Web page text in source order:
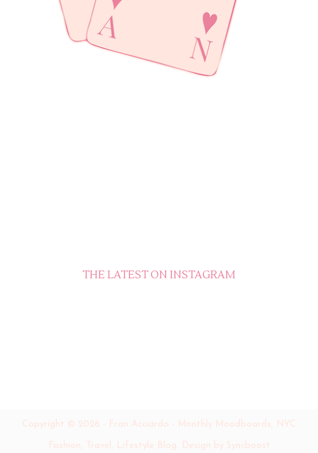
THE LATEST ON INSTAGRAM
Copyright © 2026 - Fran Acciardo - Monthly Moodboards, NYC
Fashion, Travel, Lifestyle Blog Design by Syncboost